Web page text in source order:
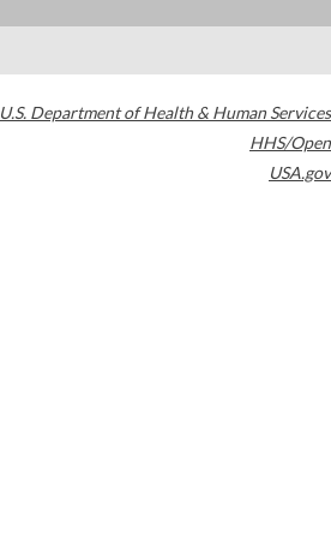
U.S. Department of Health & Human Services
HHS/Open
USA.gov